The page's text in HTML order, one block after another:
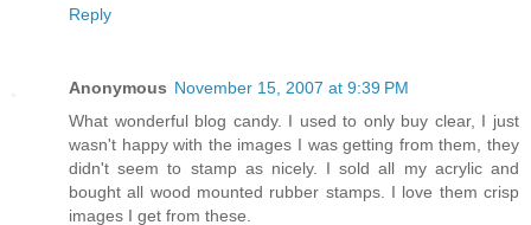
Reply
Anonymous November 15, 2007 at 9:39 PM
What wonderful blog candy. I used to only buy clear, I just
wasn't happy with the images I was getting from them, they
didn't seem to stamp as nicely. I sold all my acrylic and
bought all wood mounted rubber stamps. I love them crisp
images I get from these.